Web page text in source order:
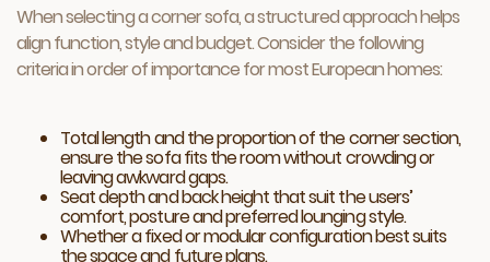
When selecting a corner sofa, a structured approach helps
align function, style and budget. Consider the following
criteria in order of importance for most European homes:
Total length and the proportion of the corner section,
ensure the sofa fits the room without crowding or
leaving awkward gaps.
Seat depth and back height that suit the users’
comfort, posture and preferred lounging style.
Whether a fixed or modular configuration best suits
the space and future plans.